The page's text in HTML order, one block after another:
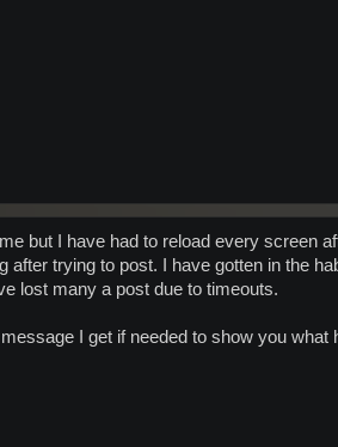
but I have had to reload every screen
after trying to post. I have gotten in the
lost many a post due to timeouts.
message I get if needed to show you what